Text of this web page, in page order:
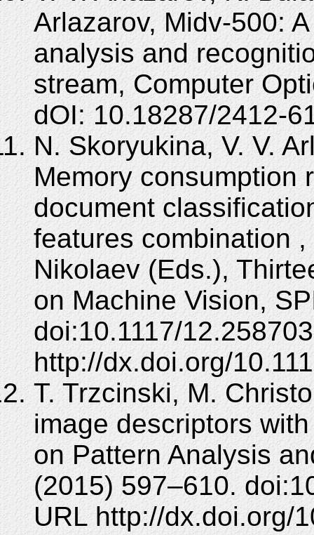
Arlazarov, Midv-500:
analysis and
stream, Computer
dOI: 10.18287/2412-
N. Skoryukina, V. V.
Memory consumption
document
features combination
Nikolaev (Eds.),
on Machine Vision,
doi:10.1117/
http://dx.doi.org/
T. Trzcinski, M.
image descriptors
on Pattern Analysis
(2015) 597–610.
URL http://dx.doi.org/